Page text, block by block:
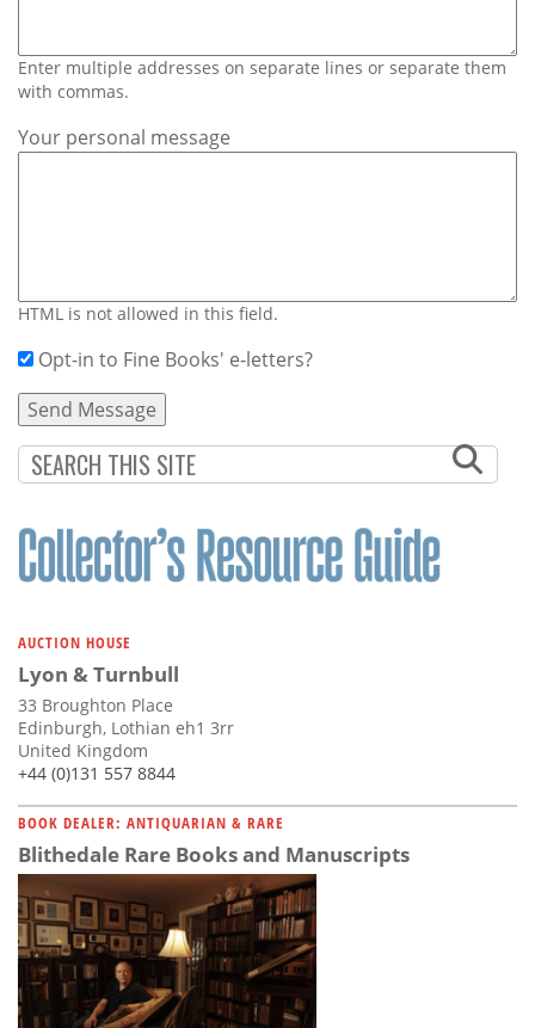
Enter multiple addresses on separate lines or separate them
with commas.
Your personal message
HTML is not allowed in this field.
Opt-in to Fine Books' e-letters?
AUCTION HOUSE
Lyon & Turnbull
33 Broughton Place
Edinburgh, Lothian eh1 3rr
United Kingdom
+44 (0)131 557 8844
BOOK DEALER: ANTIQUARIAN & RARE
Blithedale Rare Books and Manuscripts